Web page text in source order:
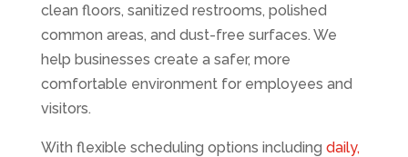
clean floors, sanitized restrooms, polished
common areas, and dust-free surfaces. We
help businesses create a safer, more
comfortable environment for employees and
visitors.
With flexible scheduling options including daily,